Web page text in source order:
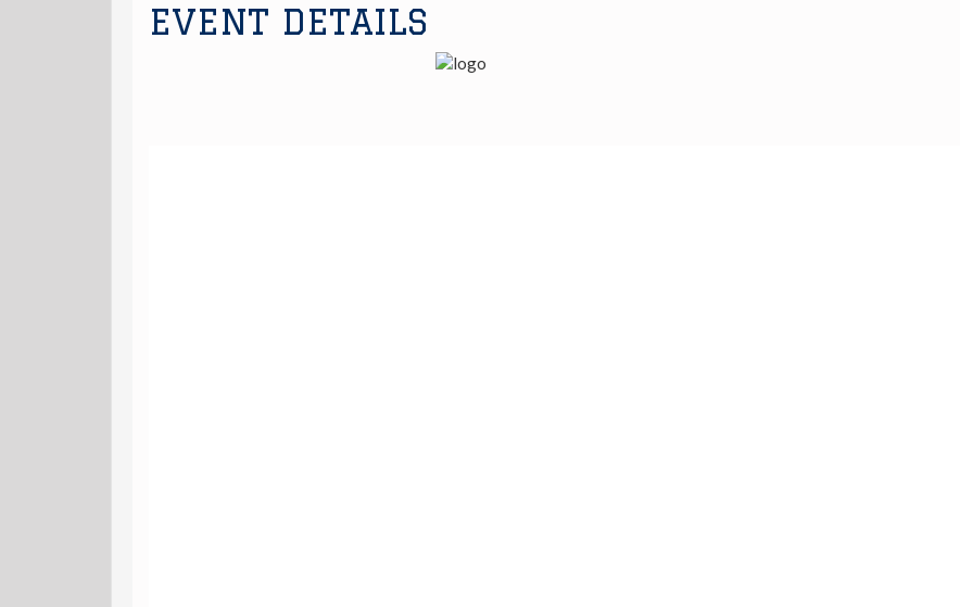
EVENT DETAILS